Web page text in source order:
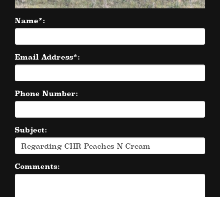
Name*:
Email Address*:
Phone Number:
Subject:
Comments: